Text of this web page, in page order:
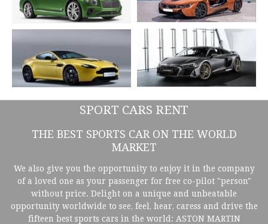
SPORT CARS RENT
THE BEST SPORTS CAR ON THE WORLD
MARKET
We also give you the opportunity to enjoy it in the company
of a loved one as your passenger for free co-pilot "person"
without price. Delight on a unique and unbeatable
opportunity worldwide to see, feel, hear, caress and drive the
fifteen best sports cars in the world: ASTON MARTIN